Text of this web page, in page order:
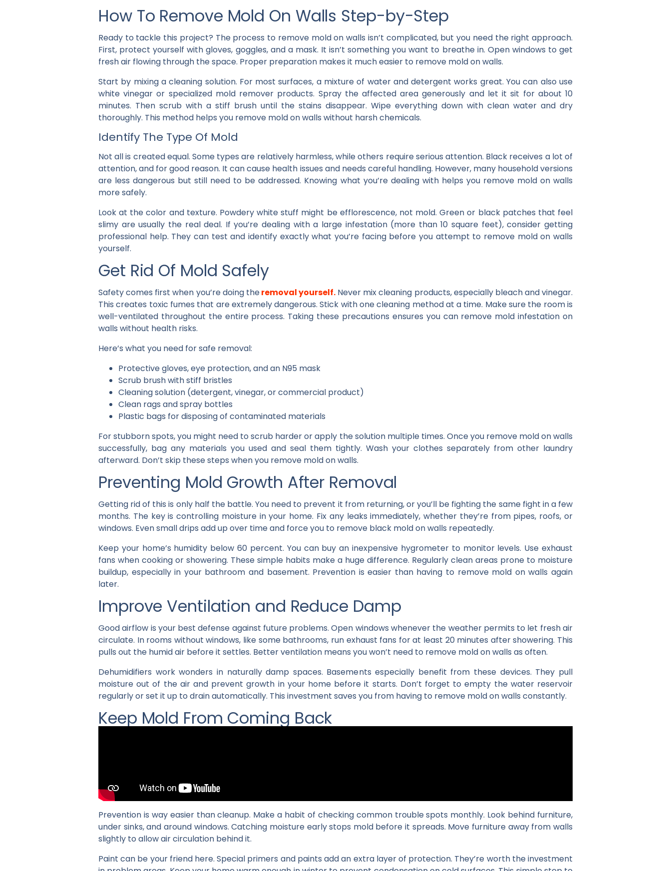
How To Remove Mold On Walls Step-by-Step
Ready to tackle this project? The process to remove mold on walls isn’t complicated, but you need the right approach.
First, protect yourself with gloves, goggles, and a mask. It isn’t something you want to breathe in. Open windows to get
fresh air flowing through the space. Proper preparation makes it much easier to remove mold on walls.
Start by mixing a cleaning solution. For most surfaces, a mixture of water and detergent works great. You can also use
white vinegar or specialized mold remover products. Spray the affected area generously and let it sit for about 10
minutes. Then scrub with a stiff brush until the stains disappear. Wipe everything down with clean water and dry
thoroughly. This method helps you remove mold on walls without harsh chemicals.
Identify The Type Of Mold
Not all is created equal. Some types are relatively harmless, while others require serious attention. Black receives a lot of
attention, and for good reason. It can cause health issues and needs careful handling. However, many household versions
are less dangerous but still need to be addressed. Knowing what you’re dealing with helps you remove mold on walls
more safely.
Look at the color and texture. Powdery white stuff might be efflorescence, not mold. Green or black patches that feel
slimy are usually the real deal. If you’re dealing with a large infestation (more than 10 square feet), consider getting
professional help. They can test and identify exactly what you’re facing before you attempt to remove mold on walls
yourself.
Get Rid Of Mold Safely
Safety comes first when you’re doing theremoval yourself. Never mix cleaning products, especially bleach and vinegar.
This creates toxic fumes that are extremely dangerous. Stick with one cleaning method at a time. Make sure the room is
well-ventilated throughout the entire process. Taking these precautions ensures you can remove mold infestation on
walls without health risks.
Here’s what you need for safe removal:
Protective gloves, eye protection, and an N95 mask
Scrub brush with stiff bristles
Cleaning solution (detergent, vinegar, or commercial product)
Clean rags and spray bottles
Plastic bags for disposing of contaminated materials
For stubborn spots, you might need to scrub harder or apply the solution multiple times. Once you remove mold on walls
successfully, bag any materials you used and seal them tightly. Wash your clothes separately from other laundry
afterward. Don’t skip these steps when you remove mold on walls.
Preventing Mold Growth After Removal
Getting rid of this is only half the battle. You need to prevent it from returning, or you’ll be fighting the same fight in a few
months. The key is controlling moisture in your home. Fix any leaks immediately, whether they’re from pipes, roofs, or
windows. Even small drips add up over time and force you to remove black mold on walls repeatedly.
Keep your home’s humidity below 60 percent. You can buy an inexpensive hygrometer to monitor levels. Use exhaust
fans when cooking or showering. These simple habits make a huge difference. Regularly clean areas prone to moisture
buildup, especially in your bathroom and basement. Prevention is easier than having to remove mold on walls again
later.
Improve Ventilation and Reduce Damp
Good airflow is your best defense against future problems. Open windows whenever the weather permits to let fresh air
circulate. In rooms without windows, like some bathrooms, run exhaust fans for at least 20 minutes after showering. This
pulls out the humid air before it settles. Better ventilation means you won’t need to remove mold on walls as often.
Dehumidifiers work wonders in naturally damp spaces. Basements especially benefit from these devices. They pull
moisture out of the air and prevent growth in your home before it starts. Don’t forget to empty the water reservoir
regularly or set it up to drain automatically. This investment saves you from having to remove mold on walls constantly.
Keep Mold From Coming Back
Prevention is way easier than cleanup. Make a habit of checking common trouble spots monthly. Look behind furniture,
under sinks, and around windows. Catching moisture early stops mold before it spreads. Move furniture away from walls
slightly to allow air circulation behind it.
Paint can be your friend here. Special primers and paints add an extra layer of protection. They’re worth the investment